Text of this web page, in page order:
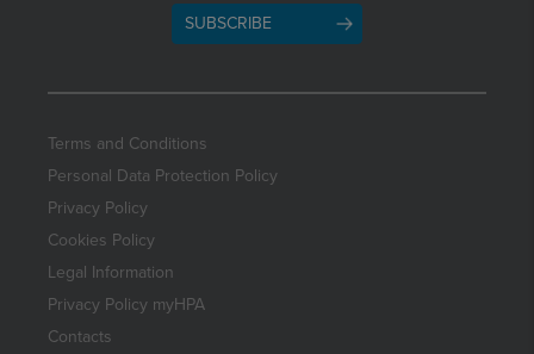
SUBSCRIBE
Terms and Conditions
Personal Data Protection Policy
Privacy Policy
Cookies Policy
Legal Information
Privacy Policy myHPA
Contacts